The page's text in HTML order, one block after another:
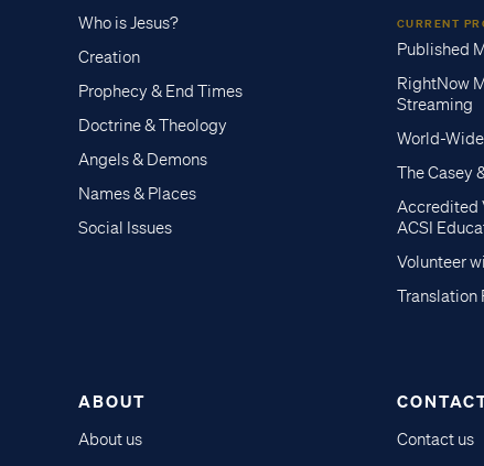
Who is Jesus?
Creation
Prophecy & End Times
Doctrine & Theology
Angels & Demons
Names & Places
Social Issues
CURRENT
Published
RightNow
Streaming
World-
The Casey
Accredited
ACSI
Volunteer
Translation
ABOUT
About us
Contact us